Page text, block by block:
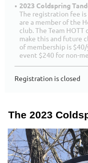
2023 Coldspring
The registration fee
are a member of the
club. The Team
make this and future
of membership is
event $240 for non-
Registration is closed
The 2023